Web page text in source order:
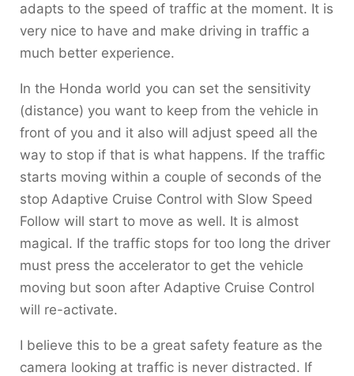
adapts to the speed of traffic at the moment. It is
very nice to have and make driving in traffic a
much better experience.
In the Honda world you can set the sensitivity
(distance) you want to keep from the vehicle in
front of you and it also will adjust speed all the
way to stop if that is what happens. If the traffic
starts moving within a couple of seconds of the
stop Adaptive Cruise Control with Slow Speed
Follow will start to move as well. It is almost
magical. If the traffic stops for too long the driver
must press the accelerator to get the vehicle
moving but soon after Adaptive Cruise Control
will re-activate.
I believe this to be a great safety feature as the
camera looking at traffic is never distracted. If